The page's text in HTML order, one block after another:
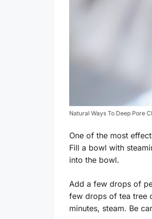
Natural Ways To Deep Pore
One of the most
Fill a bowl with
into the bowl.
Add a few drops of
few drops of tea tree
minutes, steam. Be